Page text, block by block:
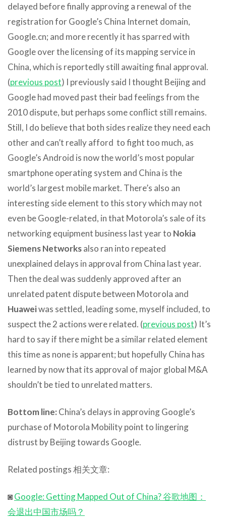
delayed before finally approving a renewal of the
registration for Google’s China Internet domain,
Google.cn; and more recently it has sparred with
Google over the licensing of its mapping service in
China, which is reportedly still awaiting final approval.
(previous post) I previously said I thought Beijing and
Google had moved past their bad feelings from the
2010 dispute, but perhaps some conflict still remains.
Still, I do believe that both sides realize they need each
other and can’t really afford to fight too much, as
Google’s Android is now the world’s most popular
smartphone operating system and China is the
world’s largest mobile market. There’s also an
interesting side element to this story which may not
even be Google-related, in that Motorola’s sale of its
networking equipment business last year to Nokia
Siemens Networksalso ran into repeated
unexplained delays in approval from China last year.
Then the deal was suddenly approved after an
unrelated patent dispute between Motorola and
Huaweiwas settled, leading some, myself included, to
suspect the 2 actions were related. (previous post) It’s
hard to say if there might be a similar related element
this time as none is apparent; but hopefully China has
learned by now that its approval of major global M&A
shouldn’t be tied to unrelated matters.
Bottom line: China’s delays in approving Google’s
purchase of Motorola Mobility point to lingering
distrust by Beijing towards Google.
Related postings 相关文章:
◙Google: Getting Mapped Out of China? 谷歌地图：
会退出中国市场吗？